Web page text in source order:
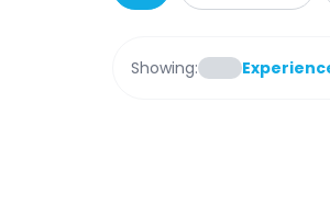
Showing: